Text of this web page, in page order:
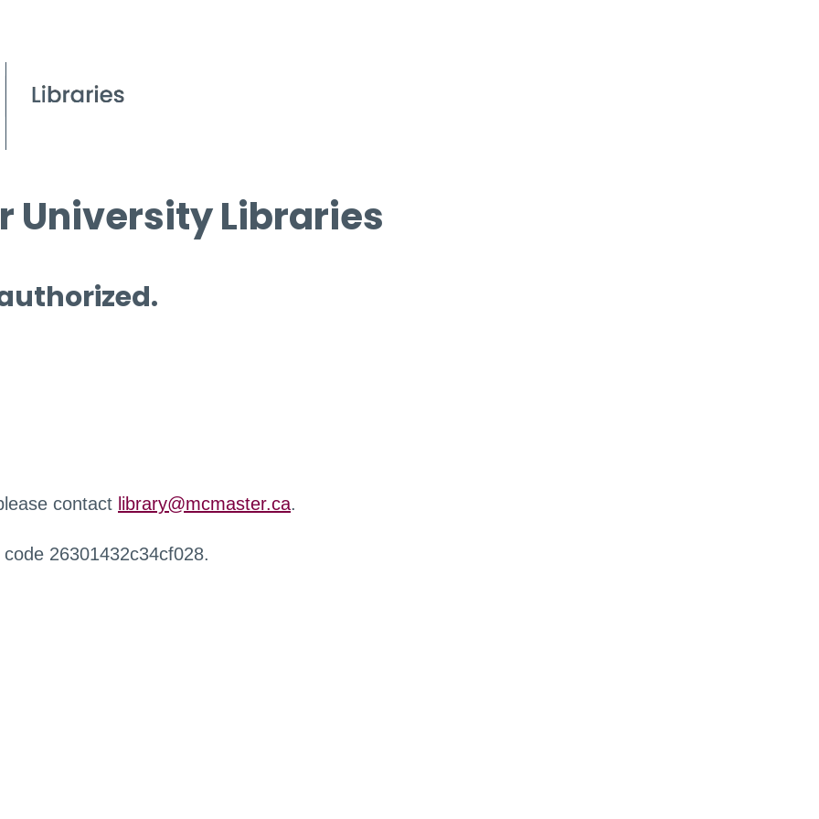
University Libraries
contact library@mcmaster.ca.
26301432c34cf028.